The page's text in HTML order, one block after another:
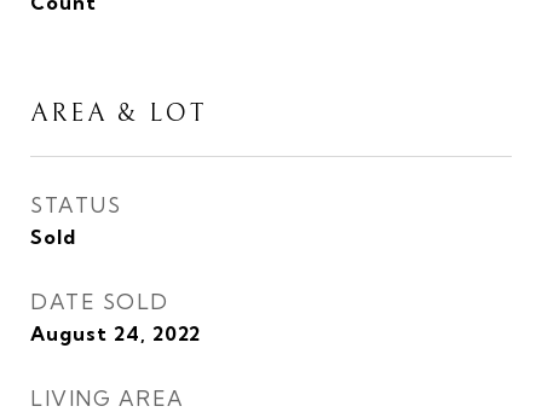
AREA & LOT
STATUS
Sold
DATE SOLD
August 24, 2022
LIVING AREA